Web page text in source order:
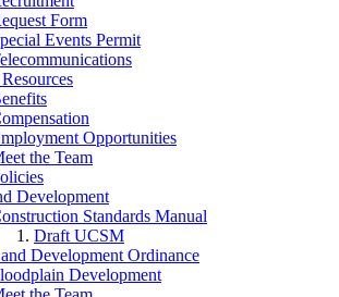
Form
Events Permit
Opportunities
the Team
Development
Standards Manual
Draft UCSM
Development Ordinance
Development